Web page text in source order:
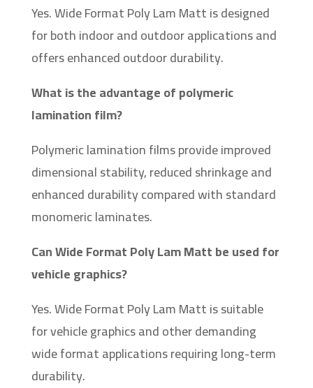
Yes. Wide Format Poly Lam Matt is designed
for both indoor and outdoor applications and
offers enhanced outdoor durability.
What is the advantage of polymeric
lamination film?
Polymeric lamination films provide improved
dimensional stability, reduced shrinkage and
enhanced durability compared with standard
monomeric laminates.
Can Wide Format Poly Lam Matt be used for
vehicle graphics?
Yes. Wide Format Poly Lam Matt is suitable
for vehicle graphics and other demanding
wide format applications requiring long-term
durability.